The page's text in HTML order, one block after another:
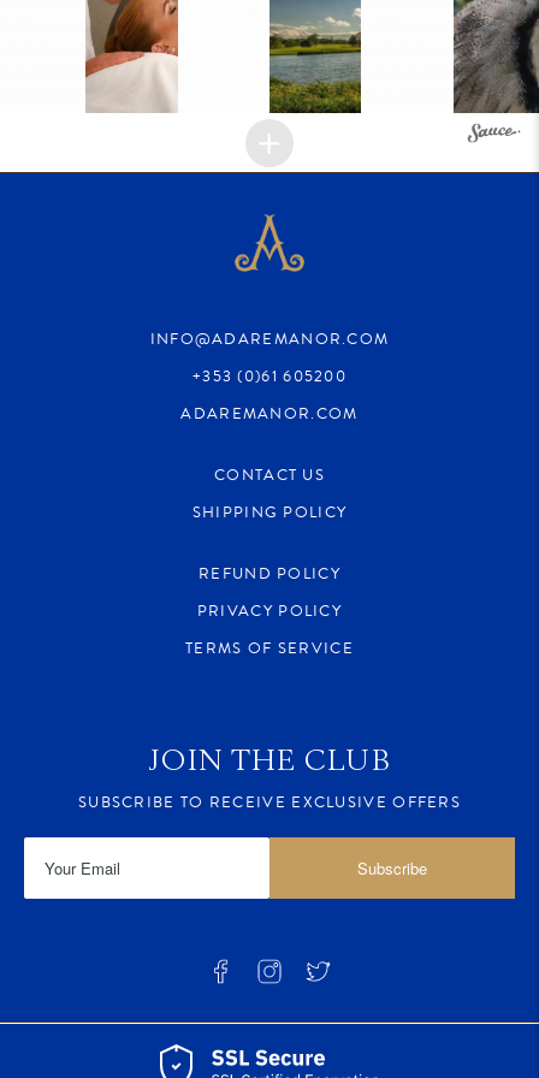
INFO@ADAREMANOR.COM
+353 (0)61 605200
ADAREMANOR.COM
CONTACT US
SHIPPING POLICY
REFUND POLICY
PRIVACY POLICY
TERMS OF SERVICE
JOIN THE CLUB
SUBSCRIBE TO RECEIVE EXCLUSIVE OFFERS
Subscribe